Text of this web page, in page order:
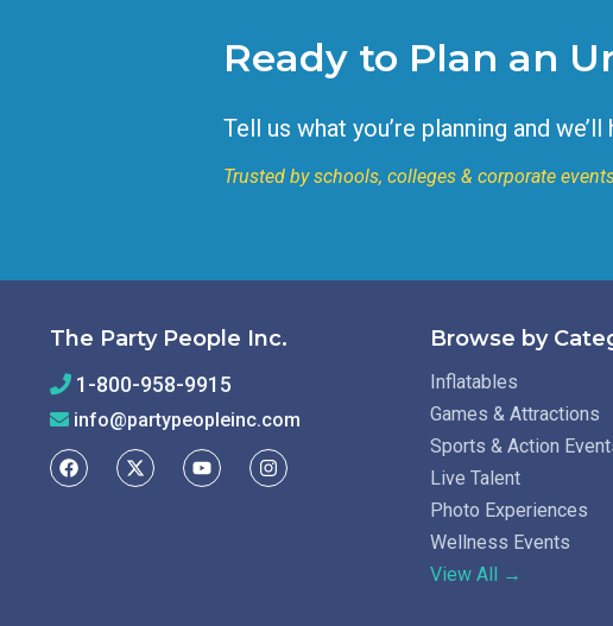
Ready to Plan an
Tell us what you’re planning and
Trusted by schools, colleges & corporate
The Party People Inc.
1-800-958-9915
info@partypeopleinc.com
Browse by
Inflatables
Games & Attractions
Sports & Action
Live Talent
Photo Experiences
Wellness Events
View All →